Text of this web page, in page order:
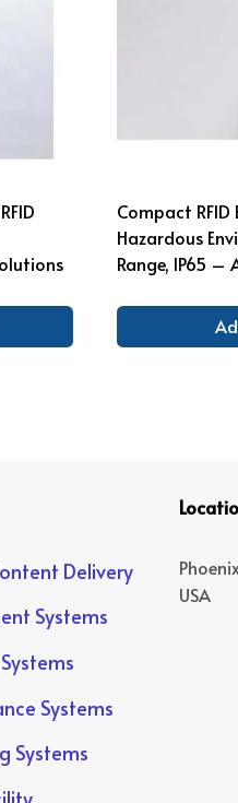
Compact
Hazardous
Range, IP65 –
Delivery
Systems
Systems
Systems
USA